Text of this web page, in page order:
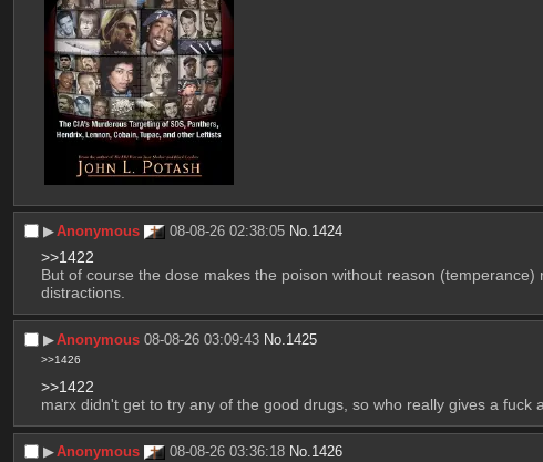
▶︎Anonymous 08-08-26 02:38:05 No. 1424
>>1422
But of course the dose makes the poison without reason
distractions.
▶︎Anonymous 08-08-26 03:09:43 No. 1425
>>1426
>>1422
marx didn't get to try any of the good drugs, so who really gives a
▶︎Anonymous 08-08-26 03:36:18 No.1426